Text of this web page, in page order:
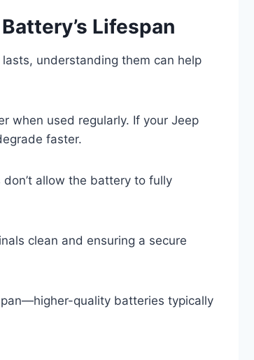
Lifespan
understanding them can help
when used regularly. If your Jeep
faster.
allow the battery to fully
clean and ensuring a secure
quality batteries typically